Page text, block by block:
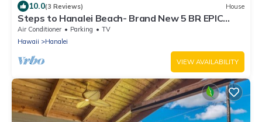
10.0(3 Reviews) House
Steps to Hanalei Beach- Brand New 5 BR EPIC
Views
Air Conditioner Parking
TV
Hawaii
Hanalei
VIEW AVAILABILITY